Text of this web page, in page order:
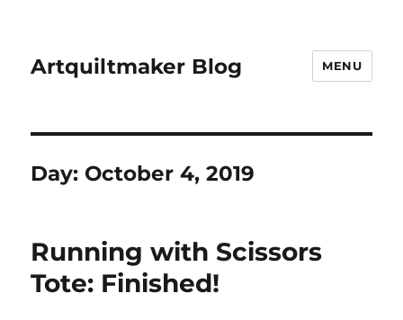
Artquiltmaker Blog MENU
Day: October 4, 2019
Running with Scissors
Tote: Finished!